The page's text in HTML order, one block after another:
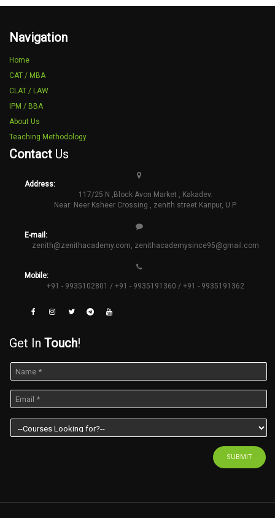
Navigation
Home
CAT / MBA
CLAT / LAW
IPM / BBA
About Us
Teaching Methodology
Contact Us
Address:
117/25 N ,Block Avon Market , Kakadev.
Near: Neer Ksheer Crossing , zenith street Kanpur, U.P.
E-mail:
zenith@zenithacademy.com, zenithacademysince95@gmail.com
Mobile:
+91 - 9935102801 / +91 - 9935191360 / +91 - 9935191362
Get In Touch!
SUBMIT